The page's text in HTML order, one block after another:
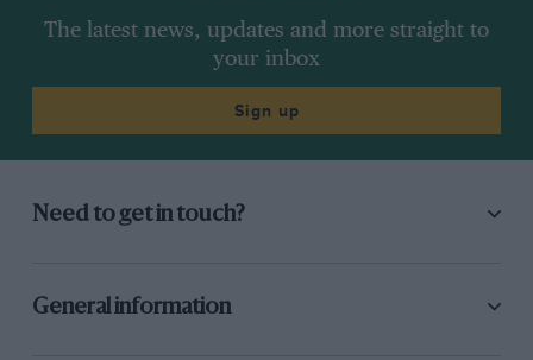
The latest news, updates and more straight to
your inbox
Sign up
Need to get in touch?
General information